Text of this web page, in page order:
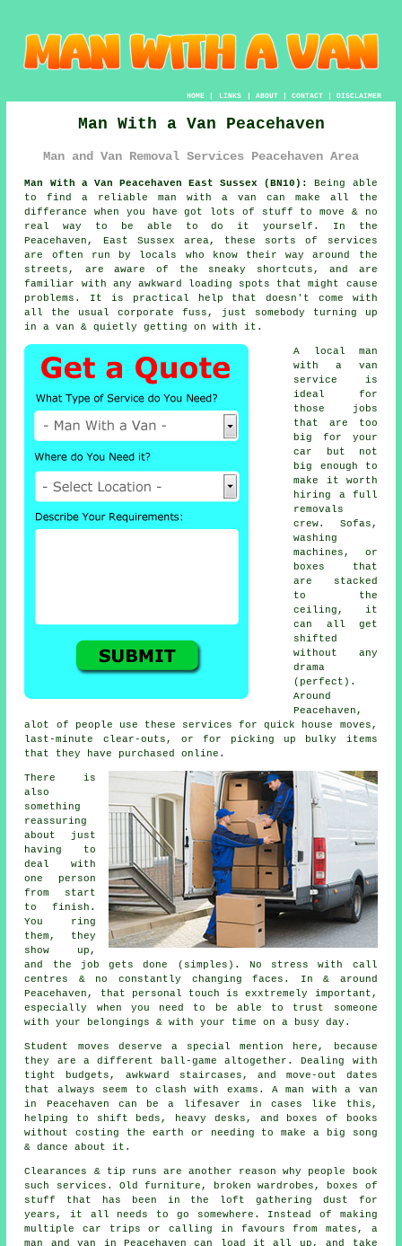
HOME| LINKS | ABOUT| CONTACT| DISCLAIMER
Man With a Van Peacehaven
Man and Van Removal Services Peacehaven Area
Man With a Van Peacehaven East Sussex (BN10):
Being able
to finda reliable man with a van can make all the
differance when you have got lots of stuff to move & no
real way to be able to do it yourself. In the
Peacehaven, East Sussex area, these sorts of services
are often run by locals who know their way around the
streets, are aware of the sneaky shortcuts, and are
familiar with any awkward loading spots that might cause
problems. It is practical help that doesn't come with
all the usual corporate fuss, just somebody turning up
in a van & quietly getting on with it.
A
local man
with a van
service
is
ideal for
those jobs
that are too
big for your
car but not
big enough to
make it worth
hiring a full
removals
crew. Sofas,
washing
machines, or
boxes that
are stacked
to the
ceiling, it
can all get
shifted
without any
drama
(perfect).
Around
Peacehaven,
alot of people use these services for quick house moves,
last-minute clear-outs, or for picking up bulky items
that they have purchased online.
There is
also
something
reassuring
about just
having to
deal with
one person
from start
to finish.
You ring
them, they
show up,
and the job gets done (simples). No stress with call
centres & no constantly changing faces. In & around
Peacehaven, that personal touch is exxtremely important,
especially when you need to be able to trust someone
with your belongings & with your time on a busy day.
Student moves deserve a special mention here, because
they are a different ball-game altogether. Dealing with
tight budgets, awkward staircases, and move-out dates
that always seem to clash with exams. A man with a van
in Peacehaven can be a lifesaver in cases like this,
helping to shift beds, heavy desks, and boxes of books
without costing the earth or needing to make a big song
& dance about it.
Clearances & tip runs are another reason why people book
such services. Old furniture, broken wardrobes, boxes of
stuff that has been in the loft gathering dust for
years, it all needs to go somewhere. Instead of making
multiple car trips or calling in favours from mates, a
man and van
in Peacehaven can load it all up, and take